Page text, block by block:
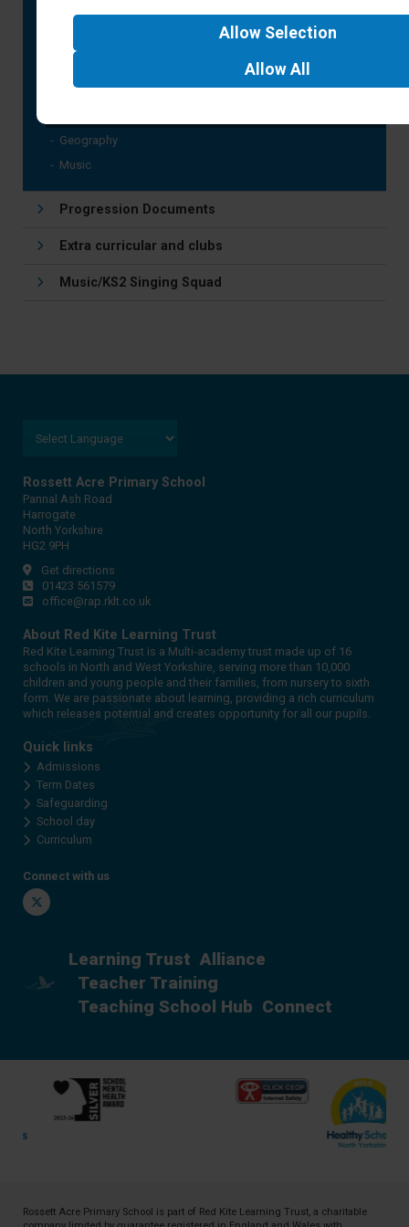
Allow Selection
Allow All
Art and Design
Languages
Geography
Music
Progression Documents
Extra curricular and clubs
Music/KS2 Singing Squad
Rossett Acre Primary School
Pannal Ash Road
Harrogate
North Yorkshire
HG2 9PH
Get directions
01423 561579
office@rap.rklt.co.uk
About Red Kite Learning Trust
Red Kite Learning Trust is a Multi-academy trust made up of 16
schools in North and West Yorkshire, serving more than 10,000
children and young people and their families, from nursery to sixth
form. We are passionate about learning, providing a rich curriculum
which releases potential and creates opportunity for all our pupils.
Quick links
Admissions
Term Dates
Safeguarding
School day
Curriculum
Connect with us
Twitter
Learning Trust Alliance
Teacher Training
Teaching School Hub Connect
Rossett Acre Primary School is part of Red Kite Learning Trust, a charitable